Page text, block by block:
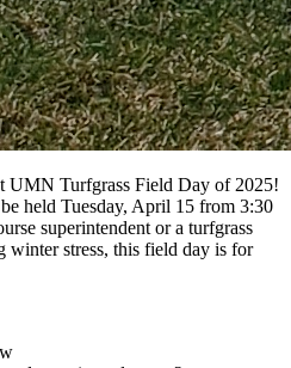
UMN Turfgrass Field Day of 2025!
held Tuesday, April 15 from 3:30
superintendent or a turfgrass
winter stress, this field day is for